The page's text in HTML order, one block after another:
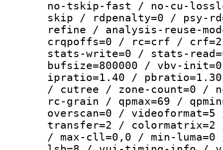
no-tskip-fast / no-cu-
skip / rdpenalty=0 / psy-
refine / analysis-reuse-
crqpoffs=0 / rc=crf /
stats-write=0 / stats-
bufsize=800000 / vbv-
ipratio=1.40 / pbratio=1.30
/ cutree / zone-count=0 /
rc-grain / qpmax=69 /
overscan=0 /
transfer=2 / colormatrix=2
/ max-cll=0,0 / min-luma=0